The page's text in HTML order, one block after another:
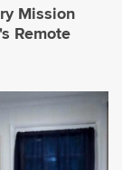
Mission
Remote